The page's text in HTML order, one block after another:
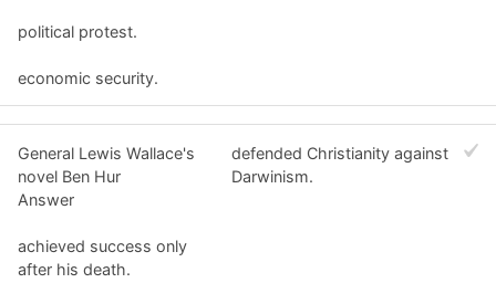
political protest.
economic security.
General Lewis Wallace's
novel Ben Hur
Answer
achieved success only
after his death.
defended Christianity against
Darwinism.